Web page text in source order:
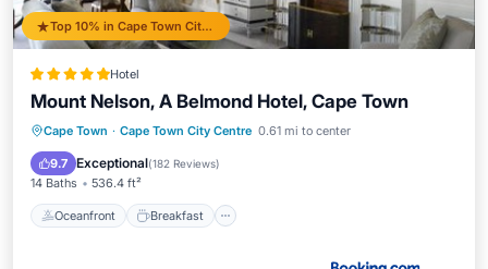
Top 10% in Cape Town City Centre
Hotel
Mount Nelson, A Belmond Hotel, Cape Town
Cape Town · Cape Town City Centre 0.61 mi to center
9.7 Exceptional(182 Reviews)
14 Baths 536.4 ft²
Oceanfront Breakfast
Oceanfront Breakfast
Parking
Pool